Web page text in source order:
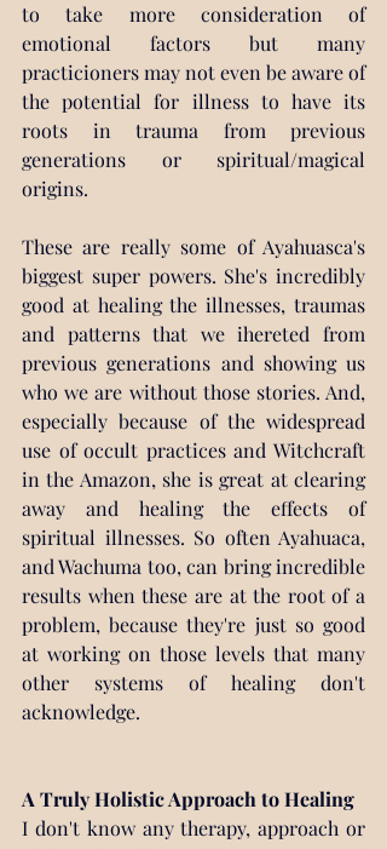
to take more consideration of
emotional factors but many
practicioners may not even be aware of
the potential for illness to have its
roots in trauma from previous
generations or spiritual/magical
origins.
These are really some of Ayahuasca's
biggest super powers. She's incredibly
good at healing the illnesses, traumas
and patterns that we ihereted from
previous generations and showing us
who we are without those stories. And,
especially because of the widespread
use of occult practices and Witchcraft
in the Amazon, she is great at clearing
away and healing the effects of
spiritual illnesses. So often Ayahuaca,
and Wachuma too, can bring incredible
results when these are at the root of a
problem, because they're just so good
at working on those levels that many
other systems of healing don't
acknowledge.
A Truly Holistic Approach to Healing
I don't know any therapy, approach or